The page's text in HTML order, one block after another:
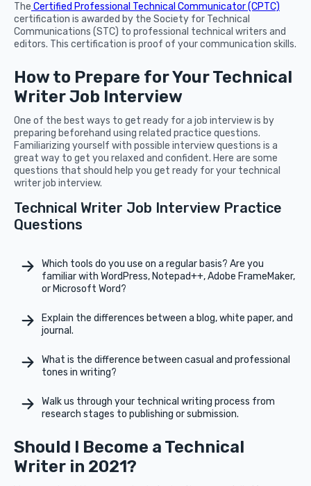
The Certified Professional Technical Communicator (CPTC)
certification is awarded by the Society for Technical
Communications (STC) to professional technical writers and
editors. This certification is proof of your communication skills.
How to Prepare for Your Technical
Writer Job Interview
One of the best ways to get ready for a job interview is by
preparing beforehand using related practice questions.
Familiarizing yourself with possible interview questions is a
great way to get you relaxed and confident. Here are some
questions that should help you get ready for your technical
writer job interview.
Technical Writer Job Interview Practice
Questions
Which tools do you use on a regular basis? Are you
familiar with WordPress, Notepad++, Adobe FrameMaker,
or Microsoft Word?
Explain the differences between a blog, white paper, and
journal.
What is the difference between casual and professional
tones in writing?
Walk us through your technical writing process from
research stages to publishing or submission.
Should I Become a Technical
Writer in 2021?